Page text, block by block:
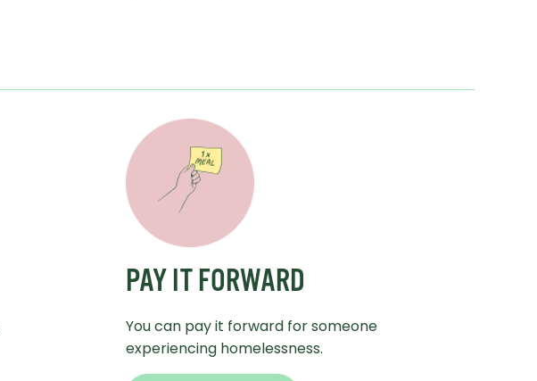
PAY IT FORWARD
You can pay it forward for someone
experiencing homelessness.